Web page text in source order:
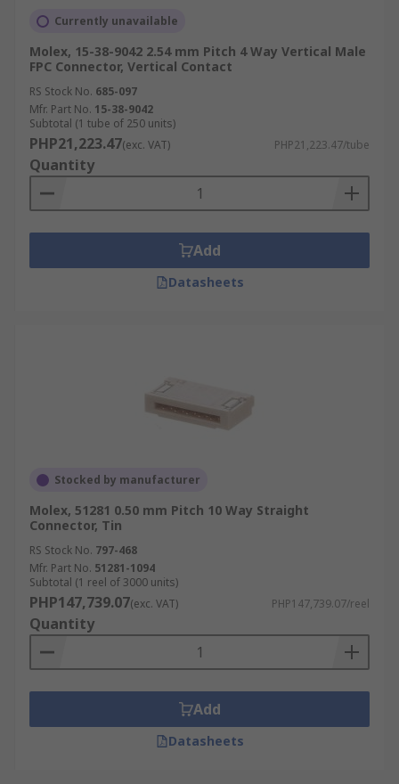
Currently unavailable
Molex, 15-38-9042 2.54 mm Pitch 4 Way Vertical Male
FPC Connector, Vertical Contact
RS Stock No. 685-097
Mfr. Part No. 15-38-9042
Subtotal (1 tube of 250 units)
PHP21,223.47(exc. VAT) PHP21,223.47/tube
Quantity
Add
Datasheets
Stocked by manufacturer
Molex, 51281 0.50 mm Pitch 10 Way Straight
Connector, Tin
RS Stock No. 797-468
Mfr. Part No. 51281-1094
Subtotal (1 reel of 3000 units)
PHP147,739.07(exc. VAT) PHP147,739.07/reel
Quantity
Add
Datasheets